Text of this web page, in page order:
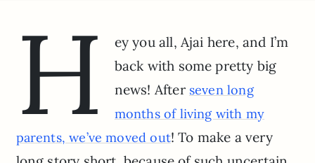
H
ey you all, Ajai here, and I’m
back with some pretty big
news! After seven long
months of living with my
parents, we’ve moved out! To make a very